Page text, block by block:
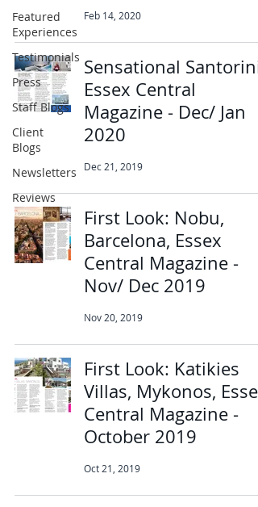
Featured
Experiences
Testimonials
Press
Staff Blogs
Client
Blogs
Newsletters
Reviews
Feb 14, 2020
Sensational Santorini,
Essex Central
Magazine - Dec/ Jan
2020
Dec 21, 2019
First Look: Nobu,
Barcelona, Essex
Central Magazine -
Nov/ Dec 2019
Nov 20, 2019
First Look: Katikies
Villas, Mykonos, Essex
Central Magazine -
October 2019
Oct 21, 2019